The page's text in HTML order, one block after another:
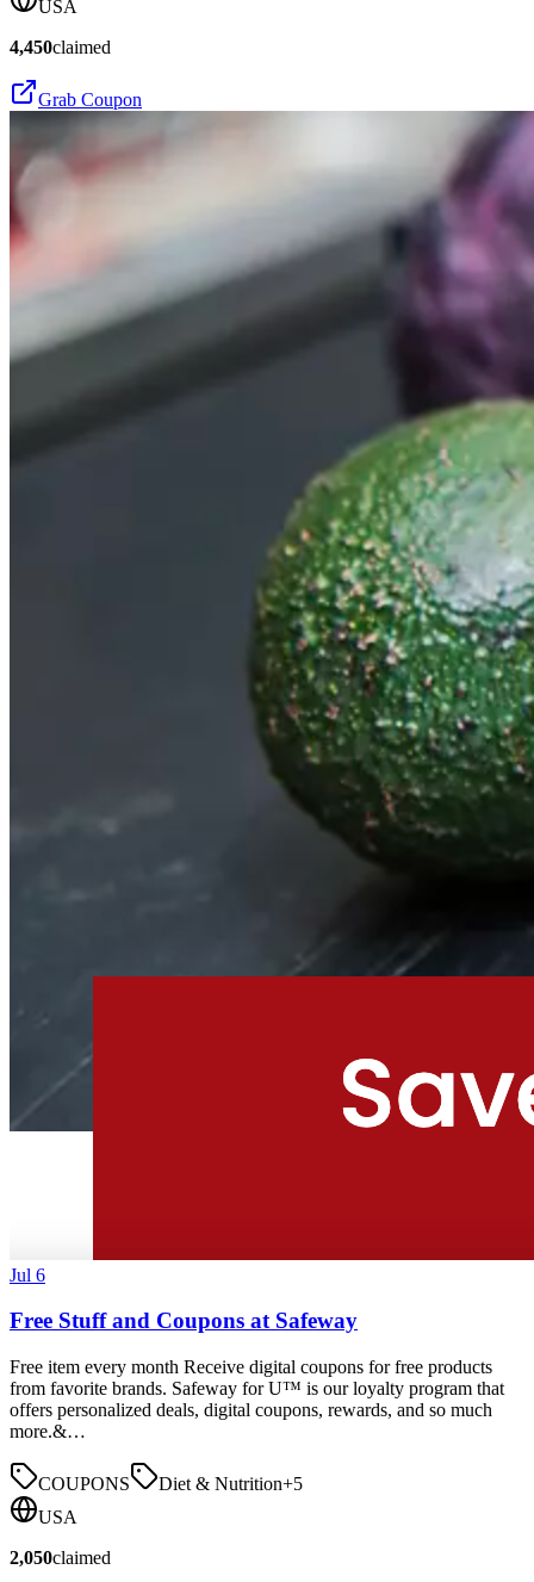
USA
4,450claimed
Grab Coupon
Jul 6
Free Stuff and Coupons at Safeway
Free item every month Receive digital coupons for free products
from favorite brands. Safeway for U™ is our loyalty program that
offers personalized deals, digital coupons, rewards, and so much
more.&…
COUPONS Diet & Nutrition+5
USA
2,050claimed